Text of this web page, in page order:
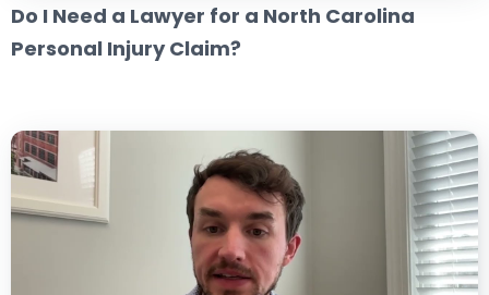
Do I Need a Lawyer for a North Carolina
Personal Injury Claim?